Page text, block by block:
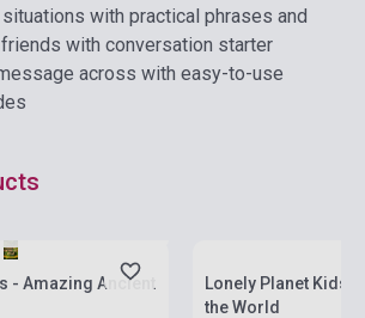
with practical phrases and
with conversation starter
across with easy-to-use
- Amazing Ancient
Lonely Planet Kids
the World